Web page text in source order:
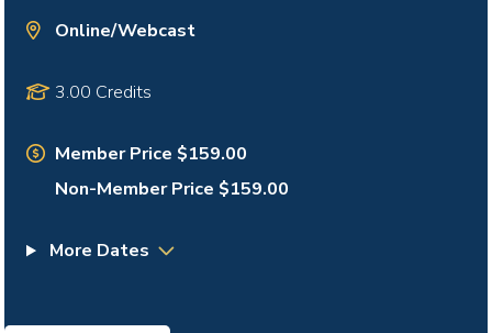
Online/Webcast
3.00 Credits
Member Price $159.00
Non-Member Price $159.00
More Dates